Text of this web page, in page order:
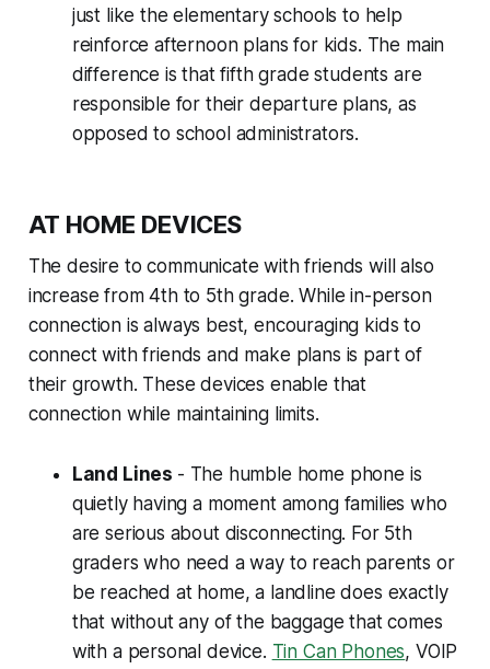
just like the elementary schools to help
reinforce afternoon plans for kids. The main
difference is that fifth grade students are
responsible for their departure plans, as
opposed to school administrators.
AT HOME DEVICES
The desire to communicate with friends will also
increase from 4th to 5th grade. While in-person
connection is always best, encouraging kids to
connect with friends and make plans is part of
their growth. These devices enable that
connection while maintaining limits.
Land Lines - The humble home phone is
quietly having a moment among families who
are serious about disconnecting. For 5th
graders who need a way to reach parents or
be reached at home, a landline does exactly
that without any of the baggage that comes
with a personal device. Tin Can Phones, VOIP